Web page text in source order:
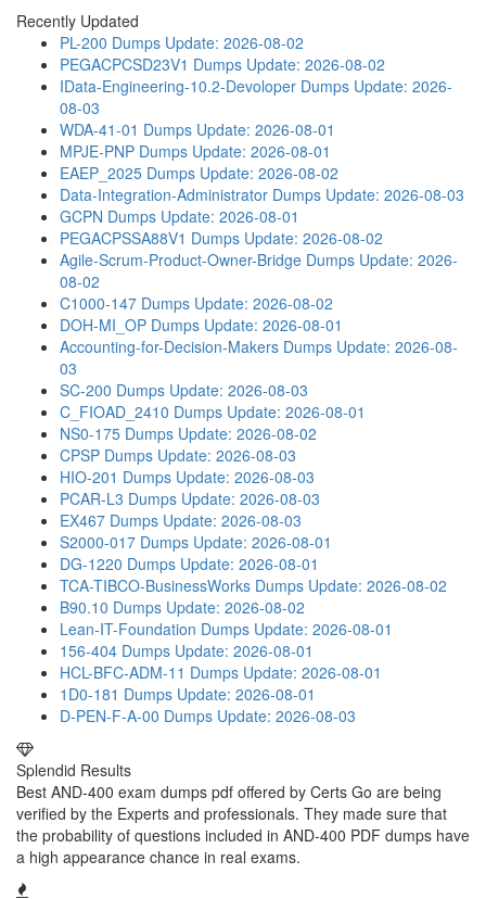
Recently Updated
PL-200 Dumps Update: 2026-08-02
PEGACPCSD23V1 Dumps Update: 2026-08-02
IData-Engineering-10.2-Devoloper Dumps Update: 2026-
08-03
WDA-41-01 Dumps Update: 2026-08-01
MPJE-PNP Dumps Update: 2026-08-01
EAEP_2025 Dumps Update: 2026-08-02
Data-Integration-Administrator Dumps Update: 2026-08-03
GCPN Dumps Update: 2026-08-01
PEGACPSSA88V1 Dumps Update: 2026-08-02
Agile-Scrum-Product-Owner-Bridge Dumps Update: 2026-
08-02
C1000-147 Dumps Update: 2026-08-02
DOH-MI_OP Dumps Update: 2026-08-01
Accounting-for-Decision-Makers Dumps Update: 2026-08-
03
SC-200 Dumps Update: 2026-08-03
C_FIOAD_2410 Dumps Update: 2026-08-01
NS0-175 Dumps Update: 2026-08-02
CPSP Dumps Update: 2026-08-03
HIO-201 Dumps Update: 2026-08-03
PCAR-L3 Dumps Update: 2026-08-03
EX467 Dumps Update: 2026-08-03
S2000-017 Dumps Update: 2026-08-01
DG-1220 Dumps Update: 2026-08-01
TCA-TIBCO-BusinessWorks Dumps Update: 2026-08-02
B90.10 Dumps Update: 2026-08-02
Lean-IT-Foundation Dumps Update: 2026-08-01
156-404 Dumps Update: 2026-08-01
HCL-BFC-ADM-11 Dumps Update: 2026-08-01
1D0-181 Dumps Update: 2026-08-01
D-PEN-F-A-00 Dumps Update: 2026-08-03
Splendid Results
Best AND-400 exam dumps pdf offered by Certs Go are being
verified by the Experts and professionals. They made sure that
the probability of questions included in AND-400 PDF dumps have
a high appearance chance in real exams.